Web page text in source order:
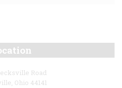
Road
Ohio 44141